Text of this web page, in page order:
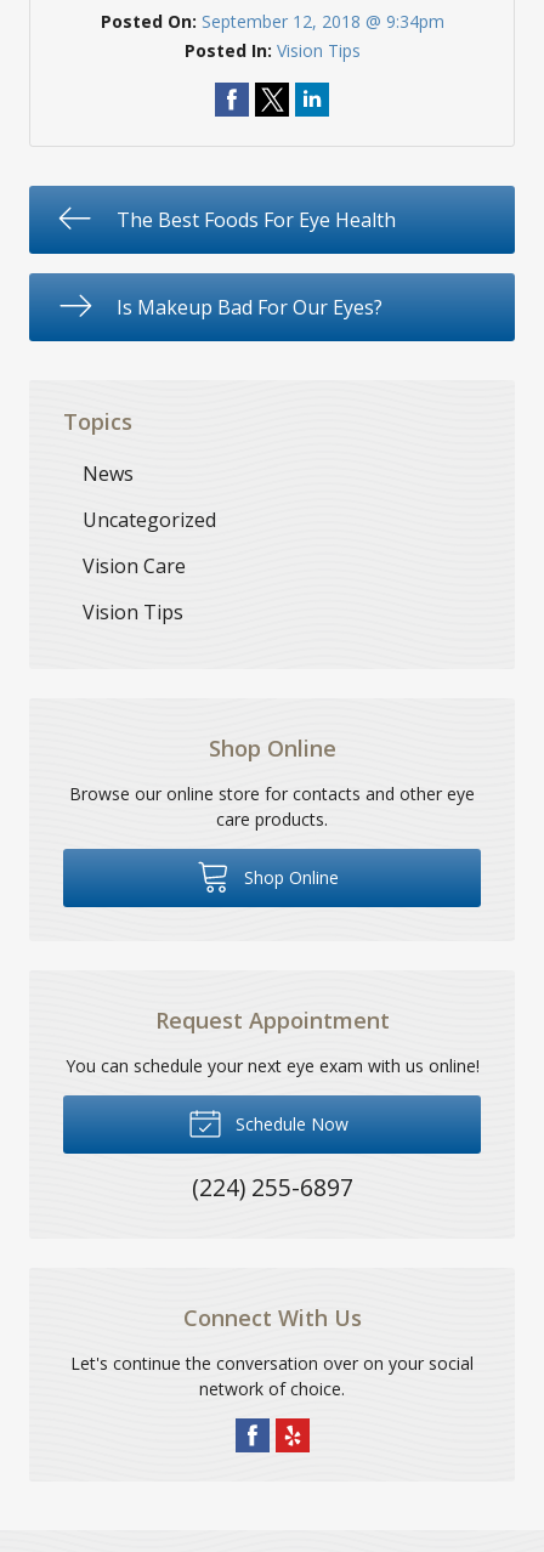
Posted On: September 12, 2018 @ 9:34pm
Posted In: Vision Tips
The Best Foods For Eye Health
Is Makeup Bad For Our Eyes?
Topics
News
Uncategorized
Vision Care
Vision Tips
Shop Online
Browse our online store for contacts and other eye
care products.
Shop Online
Request Appointment
You can schedule your next eye exam with us online!
Schedule Now
(224) 255-6897
Connect With Us
Let's continue the conversation over on your social
network of choice.